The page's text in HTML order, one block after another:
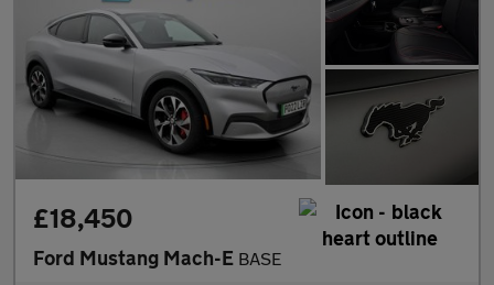
£18,450
Ford Mustang Mach-E BASE